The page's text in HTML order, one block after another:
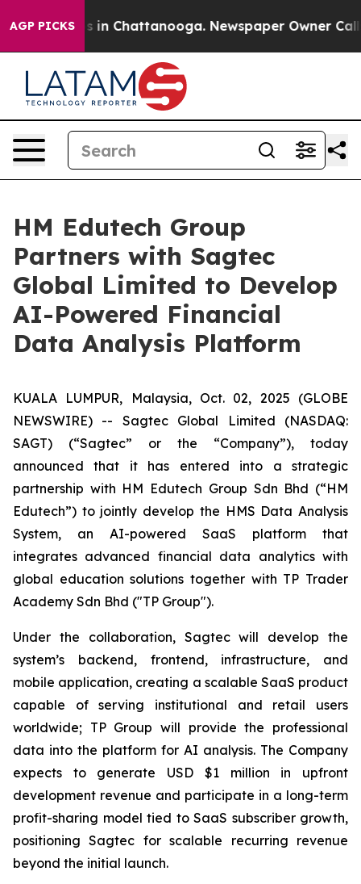
AGP PICKS
Chaos in Chattanooga. Newspaper Owner Calls
HM Edutech Group
Partners with Sagtec
Global Limited to Develop
AI-Powered Financial
Data Analysis Platform
KUALA LUMPUR, Malaysia, Oct. 02, 2025 (GLOBE
NEWSWIRE) -- Sagtec Global Limited (NASDAQ:
SAGT) (“Sagtec” or the “Company”), today
announced that it has entered into a strategic
partnership with HM Edutech Group Sdn Bhd (“HM
Edutech”) to jointly develop the HMS Data Analysis
System, an AI-powered SaaS platform that
integrates advanced financial data analytics with
global education solutions together with TP Trader
Academy Sdn Bhd ("TP Group").
Under the collaboration, Sagtec will develop the
system’s backend, frontend, infrastructure, and
mobile application, creating a scalable SaaS product
capable of serving institutional and retail users
worldwide; TP Group will provide the professional
data into the platform for AI analysis. The Company
expects to generate USD $1 million in upfront
development revenue and participate in a long-term
profit-sharing model tied to SaaS subscriber growth,
positioning Sagtec for scalable recurring revenue
beyond the initial launch.